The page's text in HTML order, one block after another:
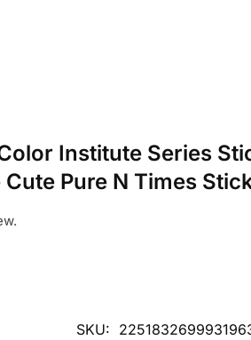
Institute Series
Pure N Times
SKU: